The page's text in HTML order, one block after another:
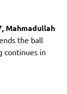
Mahmadullah
the ball
continues in